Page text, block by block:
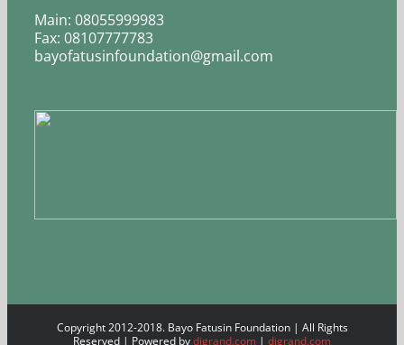
Main: 08055999983
Fax: 08107777783
bayofatusinfoundation@gmail.com
Copyright 2012-2018. Bayo Fatusin Foundation | All Rights
Reserved | Powered bydigrand.com | digrand.com